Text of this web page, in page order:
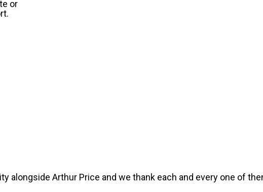
or
alongside Arthur Price and we thank each and every one of